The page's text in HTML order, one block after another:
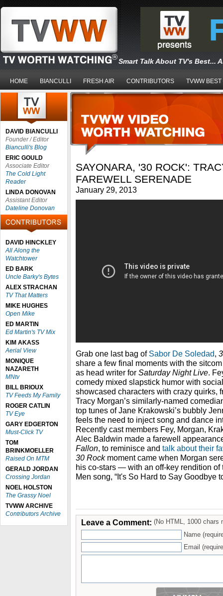
Smart Talk About TV's Best...
HOME BIANCULLI FRESH AIR CONTRIBUTORS TVWW BEST
DAVID BIANCULLI
Founder / Editor
Bianculli's Blog
ERIC GOULD
Associate Editor
The Cold Light
Reader
LINDA DONOVAN
Assistant Editor
Dateline Donovan
DAVID HINCKLEY
All Along the
Watchtower
ED BARK
Uncle Barky's Bytes
ALEX STRACHAN
TV That Matters
MIKE HUGHES
Open Mike
ED MARTIN
Ed Martin's TV Mix
KIM AKASS
Aerial View
MONIQUE
NAZARETH
MNtv
BILL BRIOUX
TV Feeds My Family
ROGER CATLIN
TV Eye
GARY EDGERTON
Must-Click TV
TOM
BRINKMOELLER
Raised On MTM
GERALD JORDAN
Crossing Jordan
NOEL HOLSTON
The Grassy Noel
TVWW ARCHIVE
Contributors Archive
SAYONARA, '30 ROCK':
FAREWELL SERENADE
January 29, 2013
Grab one last bag of Sabor De Soledad,
share a few final moments with the
as head writer for Saturday Night Live.
comedy mixed slapstick humor with
showcased characters with crazy quirks,
Tracy Morgan’s similarly-named
top tunes of Jane Krakowski’s bubbly
feels the need to inject song and dance
Recently cast members Fey, Morgan,
Alec Baldwin made a farewell
Fallon, to reminisce and talk about their
30 Rockmoment came when Morgan
his co-stars — with an off-key rendition of
Men song, “It's So Hard to Say Goodbye
Leave a Comment: (No HTML, 1000 chars
Name
Email